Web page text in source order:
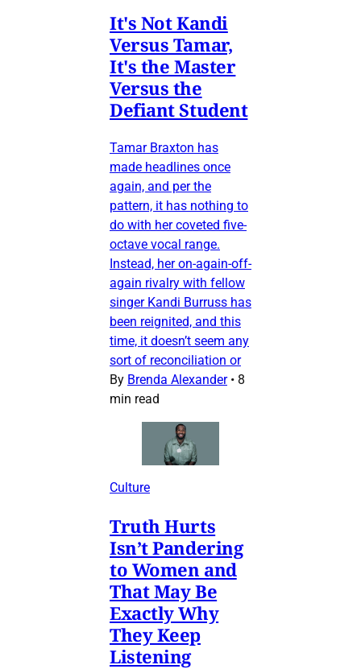
It's Not Kandi
Versus Tamar,
It's the Master
Versus the
Defiant Student
Tamar Braxton has
made headlines once
again, and per the
pattern, it has nothing to
do with her coveted five-
octave vocal range.
Instead, her on-again-off-
again rivalry with fellow
singer Kandi Burruss has
been reignited, and this
time, it doesn’t seem any
sort of reconciliation or
By Brenda Alexander • 8
min read
Culture
Truth Hurts
Isn’t Pandering
to Women and
That May Be
Exactly Why
They Keep
Listening